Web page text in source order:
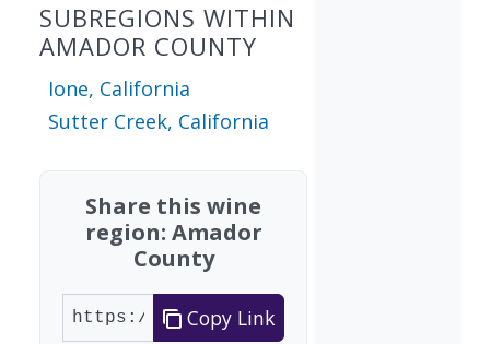
SUBREGIONS WITHIN
AMADOR COUNTY
Ione, California
Sutter Creek, California
Share this wine
region: Amador
County
Copy Link